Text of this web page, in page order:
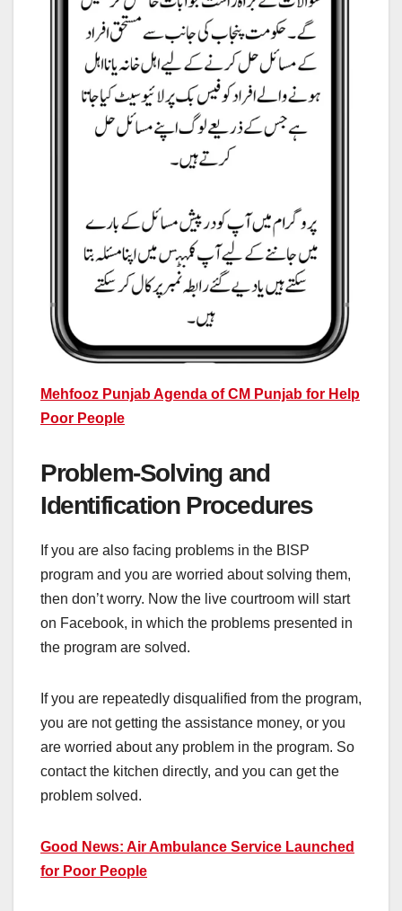
Mehfooz Punjab Agenda of CM Punjab for Help
Poor People
Problem-Solving and
Identification Procedures
If you are also facing problems in the BISP
program and you are worried about solving them,
then don’t worry. Now the live courtroom will start
on Facebook, in which the problems presented in
the program are solved.
If you are repeatedly disqualified from the program,
you are not getting the assistance money, or you
are worried about any problem in the program. So
contact the kitchen directly, and you can get the
problem solved.
Good News: Air Ambulance Service Launched
for Poor People